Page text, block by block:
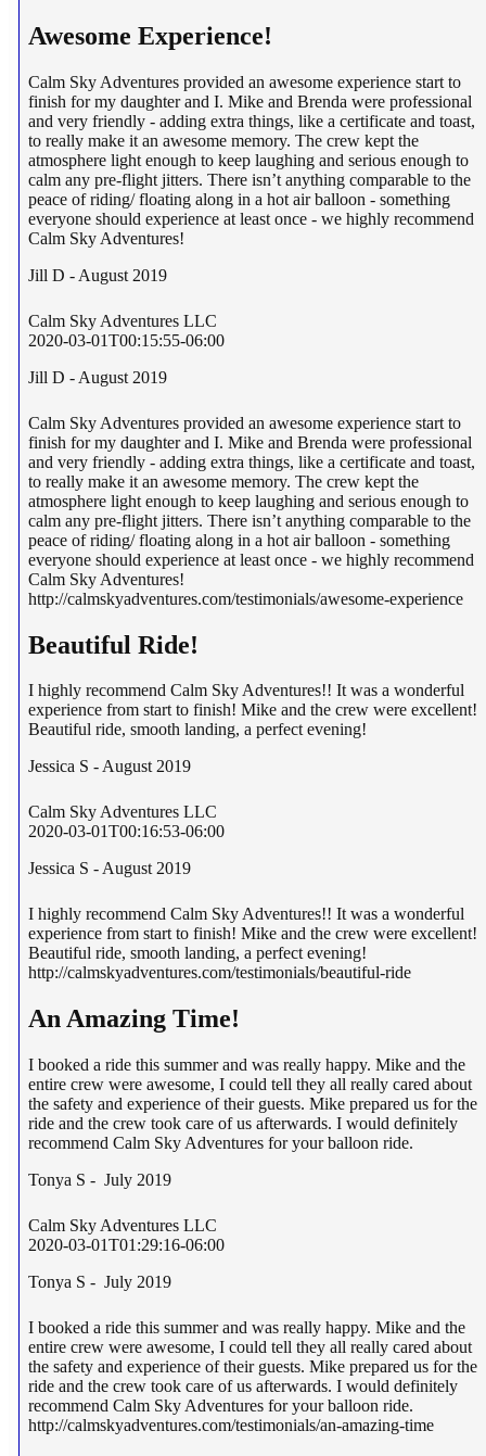
Awesome Experience!
Calm Sky Adventures provided an awesome experience start to
finish for my daughter and I. Mike and Brenda were professional
and very friendly - adding extra things, like a certificate and toast,
to really make it an awesome memory. The crew kept the
atmosphere light enough to keep laughing and serious enough to
calm any pre-flight jitters. There isn’t anything comparable to the
peace of riding/ floating along in a hot air balloon - something
everyone should experience at least once - we highly recommend
Calm Sky Adventures!
Jill D - August 2019
Calm Sky Adventures LLC
2020-03-01T00:15:55-06:00
Jill D - August 2019
Calm Sky Adventures provided an awesome experience start to
finish for my daughter and I. Mike and Brenda were professional
and very friendly - adding extra things, like a certificate and toast,
to really make it an awesome memory. The crew kept the
atmosphere light enough to keep laughing and serious enough to
calm any pre-flight jitters. There isn’t anything comparable to the
peace of riding/ floating along in a hot air balloon - something
everyone should experience at least once - we highly recommend
Calm Sky Adventures!
http://calmskyadventures.com/testimonials/awesome-experience
Beautiful Ride!
I highly recommend Calm Sky Adventures!! It was a wonderful
experience from start to finish! Mike and the crew were excellent!
Beautiful ride, smooth landing, a perfect evening!
Jessica S - August 2019
Calm Sky Adventures LLC
2020-03-01T00:16:53-06:00
Jessica S - August 2019
I highly recommend Calm Sky Adventures!! It was a wonderful
experience from start to finish! Mike and the crew were excellent!
Beautiful ride, smooth landing, a perfect evening!
http://calmskyadventures.com/testimonials/beautiful-ride
An Amazing Time!
I booked a ride this summer and was really happy. Mike and the
entire crew were awesome, I could tell they all really cared about
the safety and experience of their guests. Mike prepared us for the
ride and the crew took care of us afterwards. I would definitely
recommend Calm Sky Adventures for your balloon ride.
Tonya S - July 2019
Calm Sky Adventures LLC
2020-03-01T01:29:16-06:00
Tonya S - July 2019
I booked a ride this summer and was really happy. Mike and the
entire crew were awesome, I could tell they all really cared about
the safety and experience of their guests. Mike prepared us for the
ride and the crew took care of us afterwards. I would definitely
recommend Calm Sky Adventures for your balloon ride.
http://calmskyadventures.com/testimonials/an-amazing-time